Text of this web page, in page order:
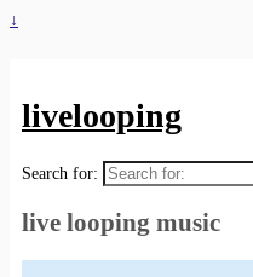
↓
livelooping
Search for:
live looping music